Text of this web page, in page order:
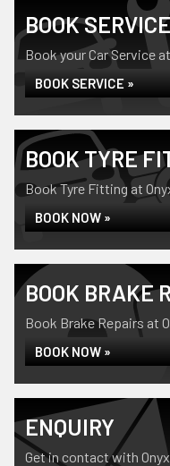
BOOK SERVICE
Book your Car Service
BOOK SERVICE »
BOOK TYRE
Book Tyre Fitting at
BOOK NOW »
BOOK BRAKE
Book Brake Repairs at
BOOK NOW »
ENQUIRY
Get in contact with